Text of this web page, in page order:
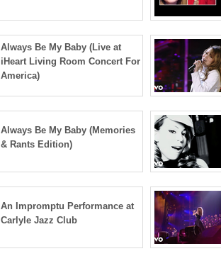
Always Be My Baby (Live at
iHeart Living Room Concert For
America)
Always Be My Baby (Memories
& Rants Edition)
An Impromptu Performance at
Carlyle Jazz Club